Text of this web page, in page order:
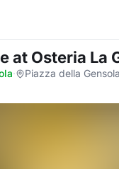
at Osteria La
· Piazza della